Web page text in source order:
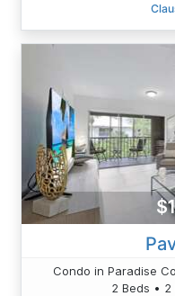
Condo in Paradise
2 Beds • 2